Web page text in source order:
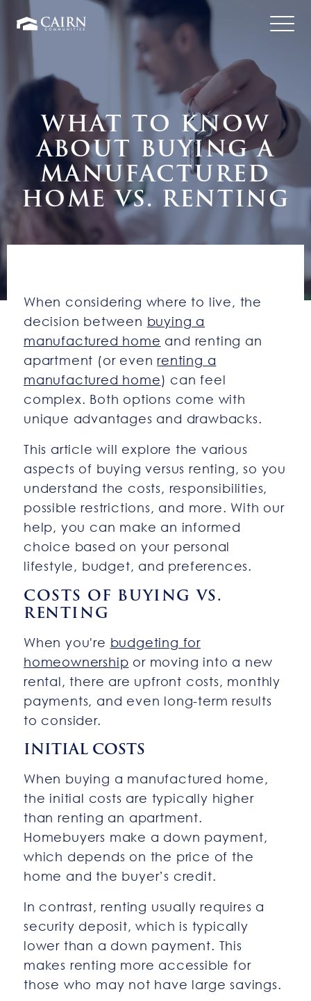
WHAT TO KNOW
ABOUT BUYING A
MANUFACTURED
HOME VS. RENTING
When considering where to live, the
decision between buying a
manufactured home and renting an
apartment (or evenrenting a
manufactured home) can feel
complex. Both options come with
unique advantages and drawbacks.
This article will explore the various
aspects of buying versus renting, so you
understand the costs, responsibilities,
possible restrictions, and more. With our
help, you can make an informed
choice based on your personal
lifestyle, budget, and preferences.
COSTS OF BUYING VS.
RENTING
When you're budgeting for
homeownership or moving into a new
rental, there are upfront costs, monthly
payments, and even long-term results
to consider.
INITIAL COSTS
When buying a manufactured home,
the initial costs are typically higher
than renting an apartment.
Homebuyers make a down payment,
which depends on the price of the
home and the buyer’s credit.
In contrast, renting usually requires a
security deposit, which is typically
lower than a down payment. This
makes renting more accessible for
those who may not have large savings.